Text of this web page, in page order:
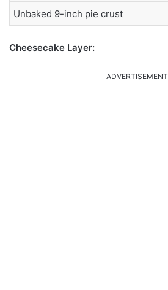
Unbaked 9-inch pie crust
Cheesecake Layer:
ADVERTISEMENT